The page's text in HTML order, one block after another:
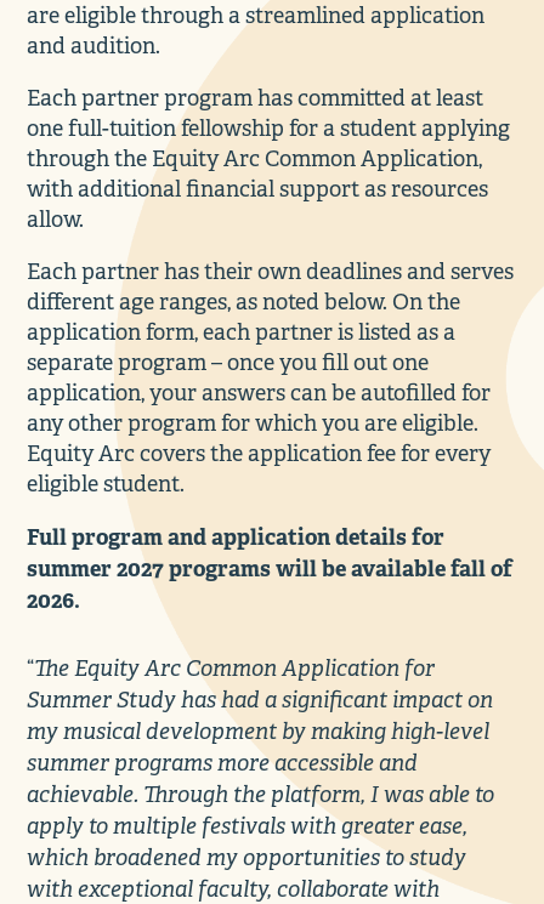
are eligible through a streamlined application
and audition.
Each partner program has committed at least
one full-tuition fellowship for a student applying
through the Equity Arc Common Application,
with additional financial support as resources
allow.
Each partner has their own deadlines and serves
different age ranges, as noted below. On the
application form, each partner is listed as a
separate program – once you fill out one
application, your answers can be autofilled for
any other program for which you are eligible.
Equity Arc covers the application fee for every
eligible student.
Full program and application details for
summer 2027 programs will be available fall of
2026.
“The Equity Arc Common Application for
Summer Study has had a significant impact on
my musical development by making high-level
summer programs more accessible and
achievable. Through the platform, I was able to
apply to multiple festivals with greater ease,
which broadened my opportunities to study
with exceptional faculty, collaborate with